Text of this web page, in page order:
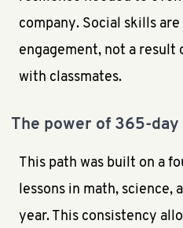
company. Social skills
engagement, not a result
with classmates.
The power of 365-
This path was built on a
lessons in math, science,
year. This consistency